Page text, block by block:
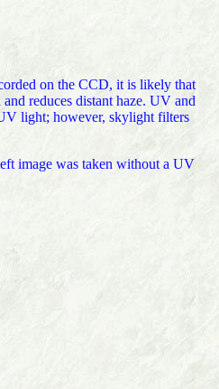
on the CCD, it is likely that
reduces distant haze. UV and
light; however, skylight filters
image was taken without a UV